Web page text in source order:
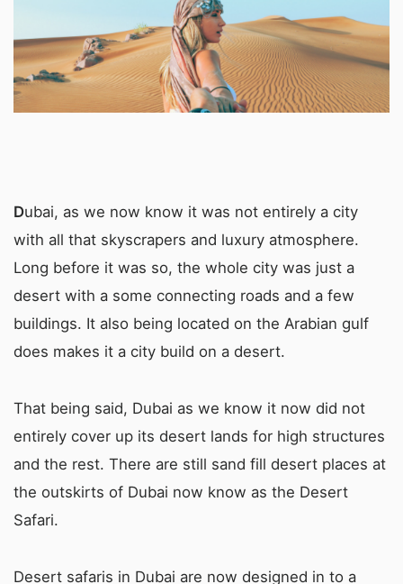
Dubai, as we now know it was not entirely a city
with all that skyscrapers and luxury atmosphere.
Long before it was so, the whole city was just a
desert with a some connecting roads and a few
buildings. It also being located on the Arabian gulf
does makes it a city build on a desert.
That being said, Dubai as we know it now did not
entirely cover up its desert lands for high structures
and the rest. There are still sand fill desert places at
the outskirts of Dubai now know as the Desert
Safari.
Desert safaris in Dubai are now designed in to a